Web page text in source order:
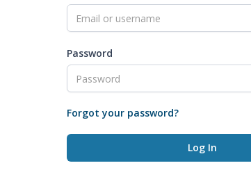
Password
Forgot your password?